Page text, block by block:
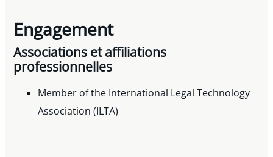
Engagement
Associations et affiliations
professionnelles
Member of the International Legal Technology
Association (ILTA)